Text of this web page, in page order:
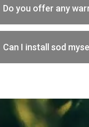
Do you offer any
Can I install sod